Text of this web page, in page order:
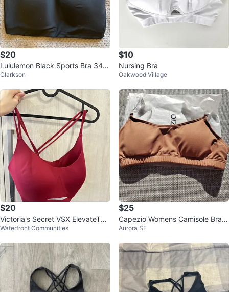
$20
Lululemon Black Sports Bra 34D
D
Clarkson
$10
Nursing Bra
Oakwood Village
$20
Victoria's Secret VSX ElevateTM
Strappy-Comfort Sports Bra
Waterfront Communities
$25
Capezio Womens Camisole Bra
w/BraTek size XS
Aurora SE